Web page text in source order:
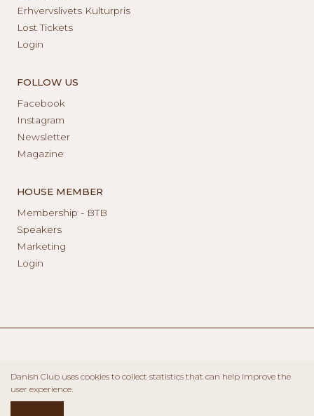
Erhvervslivets Kulturpris
Lost Tickets
Login
FOLLOW US
Facebook
Instagram
Newsletter
Magazine
HOUSE MEMBER
Membership - BTB
Speakers
Marketing
Login
Danish Club uses cookies to collect statistics that can help improve the
user experience.